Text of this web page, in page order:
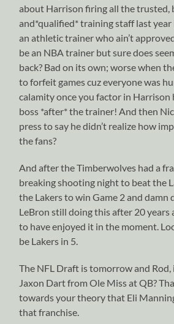
about Harrison firing all the trusted,
and*qualified* training staff last year
an athletic trainer who ain’t
be an NBA trainer but sure does
back? Bad on its own; worse when
to forfeit games cuz everyone was
calamity once you factor in Harrison
boss *after* the trainer! And then
press to say he didn’t realize how
the fans?
And after the Timberwolves had a
breaking shooting night to beat the
the Lakers to win Game 2 and damn
LeBron still doing this after 20 years
to have enjoyed it in the moment.
be Lakers in 5.
The NFL Draft is tomorrow and
Jaxon Dart from Ole Miss at QB?
towards your theory that Eli
that franchise.